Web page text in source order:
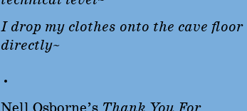
I drop my clothes onto the cave floor
directly~
•